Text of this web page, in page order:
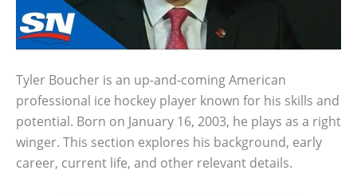
Tyler Boucher is an up-and-coming American
professional ice hockey player known for his skills and
potential. Born on January 16, 2003, he plays as a right
winger. This section explores his background, early
career, current life, and other relevant details.